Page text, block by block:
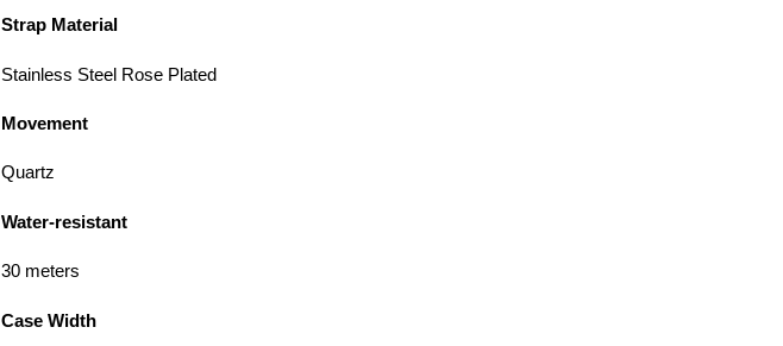
Strap Material
Stainless Steel Rose Plated
Movement
Quartz
Water-resistant
30 meters
Case Width